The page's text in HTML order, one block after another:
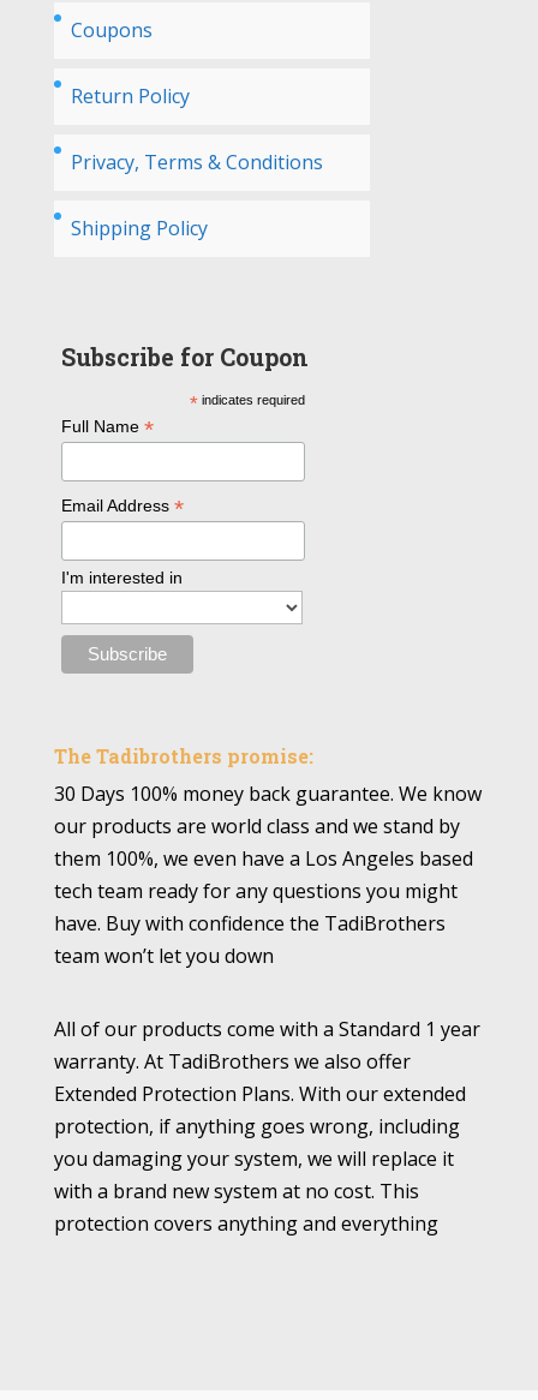
Coupons
Return Policy
Privacy, Terms & Conditions
Shipping Policy
Subscribe for Coupon
* indicates required
Full Name*
Email Address*
I'm interested in
The Tadibrothers promise:
30 Days 100% money back guarantee. We know
our products are world class and we stand by
them 100%, we even have a Los Angeles based
tech team ready for any questions you might
have. Buy with confidence the TadiBrothers
team won’t let you down
All of our products come with a Standard 1 year
warranty. At TadiBrothers we also offer
Extended Protection Plans. With our extended
protection, if anything goes wrong, including
you damaging your system, we will replace it
with a brand new system at no cost. This
protection covers anything and everything